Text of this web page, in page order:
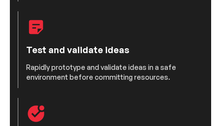
Test and validate ideas
Rapidly prototype and validate ideas in a safe
environment before committing resources.